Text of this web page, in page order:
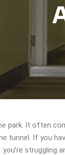
park. It often
tunnel. If you
you’re struggling